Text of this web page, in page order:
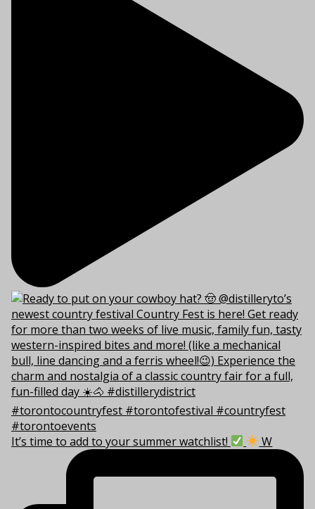
It’s time to add to your summer watchlist! W